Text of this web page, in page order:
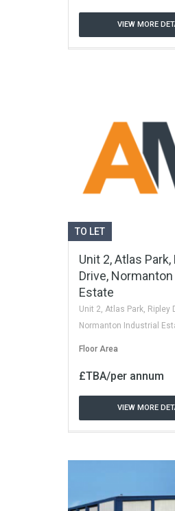
VIEW MORE
TO LET
Unit 2, Atlas Park,
Drive,
Estate
Unit 2, Atlas Park, Ripley
Normanton Industrial
Floor Area
£TBA/per annum
VIEW MORE